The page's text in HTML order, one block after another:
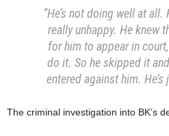
“He’s not doing well at
really unhappy. He knew
for him to appear in
do it. So he skipped it
entered against him.
The criminal investigation into BK’s